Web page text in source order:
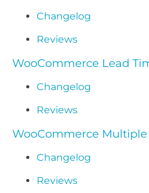
Changelog
Reviews
WooCommerce Lead
Changelog
Reviews
WooCommerce
Changelog
Reviews